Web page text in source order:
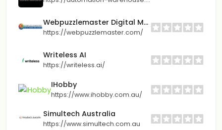
Webpuzzlemaster Digital Marketing Agency
https://webpuzzlemaster.com/
Writeless AI
https://writeless.ai/
IHobby
https://www.ihobby.com.au/
Simultech Australia
https://www.simultech.com.au